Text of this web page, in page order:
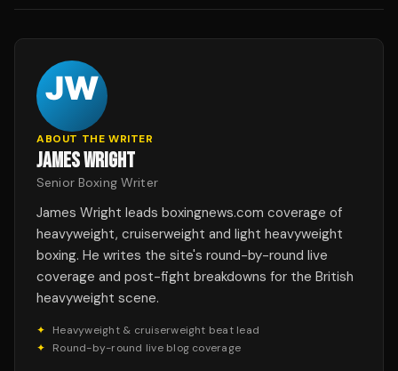
ABOUT THE WRITER
JAMES WRIGHT
Senior Boxing Writer
James Wright leads boxingnews.com coverage of
heavyweight, cruiserweight and light heavyweight
boxing. He writes the site's round-by-round live
coverage and post-fight breakdowns for the British
heavyweight scene.
✦
Heavyweight & cruiserweight beat lead
✦
Round-by-round live blog coverage